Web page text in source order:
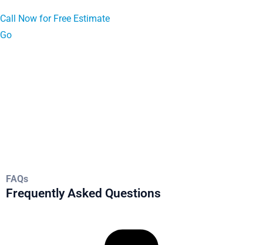
Call Now for Free Estimate
Go
FAQs
Frequently Asked Questions